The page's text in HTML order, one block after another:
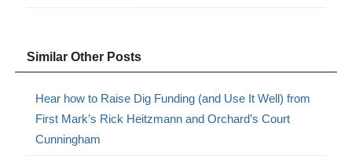
Similar Other Posts
Hear how to Raise Dig Funding (and Use It Well) from
First Mark’s Rick Heitzmann and Orchard’s Court
Cunningham